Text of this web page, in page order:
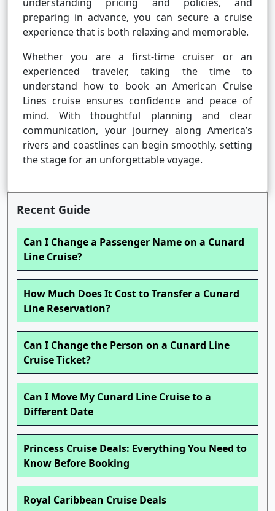
preparing in advance, you can secure a cruise
experience that is both relaxing and memorable.
Whether you are a first-time cruiser or an
experienced traveler, taking the time to
understand how to book an American Cruise
Lines cruise ensures confidence and peace of
mind. With thoughtful planning and clear
communication, your journey along America’s
rivers and coastlines can begin smoothly, setting
the stage for an unforgettable voyage.
Recent Guide
Can I Change a Passenger Name on a Cunard
Line Cruise?
How Much Does It Cost to Transfer a Cunard
Line Reservation?
Can I Change the Person on a Cunard Line
Cruise Ticket?
Can I Move My Cunard Line Cruise to a
Different Date
Princess Cruise Deals: Everything You Need to
Know Before Booking
Royal Caribbean Cruise Deals